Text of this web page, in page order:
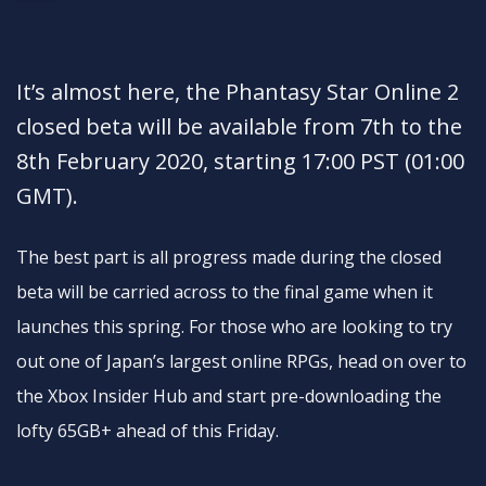
It’s almost here, the Phantasy Star Online 2
closed beta will be available from 7th to the
8th February 2020, starting 17:00 PST (01:00
GMT).
The best part is all progress made during the closed
beta will be carried across to the final game when it
launches this spring. For those who are looking to try
out one of Japan’s largest online RPGs, head on over to
the Xbox Insider Hub and start pre-downloading the
lofty 65GB+ ahead of this Friday.